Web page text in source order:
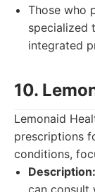
Those who
specialized
integrated
10.
Lemonaid
prescriptions
conditions,
Description:
can consult